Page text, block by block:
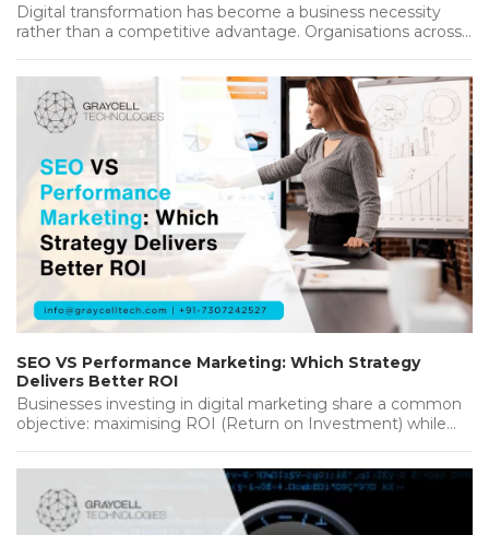
Digital transformation has become a business necessity
rather than a competitive advantage. Organisations across
SEO VS Performance Marketing: Which Strategy
Delivers Better ROI
Businesses investing in digital marketing share a common
objective: maximising ROI (Return on Investment) while